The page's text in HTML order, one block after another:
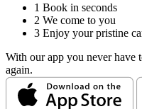
1 Book in seconds
2 We come to you
3 Enjoy your pristine
With our app you never have
again.